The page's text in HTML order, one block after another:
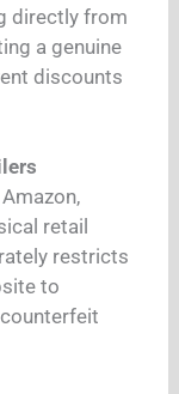
directly from
a genuine
discounts
retail
restricts
to